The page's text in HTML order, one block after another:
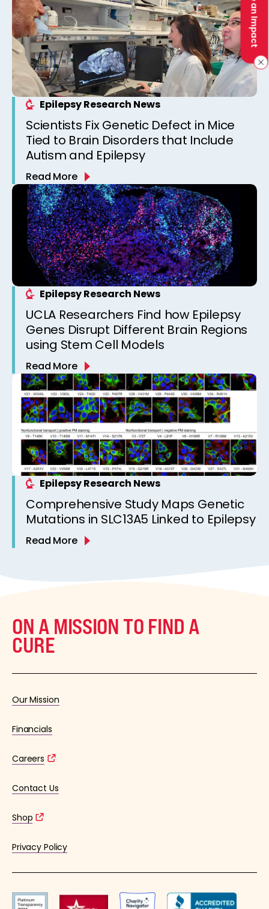
Epilepsy Research News
Scientists Fix Genetic Defect in Mice
Tied to Brain Disorders that Include
Autism and Epilepsy
Read More
Epilepsy Research News
UCLA Researchers Find how Epilepsy
Genes Disrupt Different Brain Regions
using Stem Cell Models
Read More
Epilepsy Research News
Comprehensive Study Maps Genetic
Mutations in SLC13A5 Linked to Epilepsy
Read More
ON A MISSION TO FIND A
CURE
Our Mission
Financials
Careers
Contact Us
Shop
Privacy Policy